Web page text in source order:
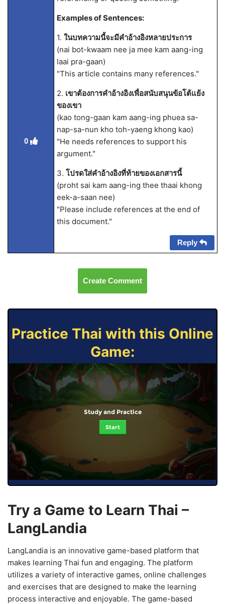
0
Examples of Sentences:
1. ในบทความนี้จะมีคำอ้างอิงหลายประการ
(nai bot-kwaam nee ja mee kam aang-ing
laai pra-gaan)
"This article contains many references."
2. เขาต้องการคำอ้างอิงเพื่อสนับสนุนข้อโต้แย้ง
ของเขา
(kao tong-gaan kam aang-ing phuea sa-
nap-sa-nun kho toh-yaeng khong kao)
"He needs references to support his
argument."
3. โปรดใส่คำอ้างอิงที่ท้ายของเอกสารนี้
(proht sai kam aang-ing thee thaai khong
eek-a-saan nee)
"Please include references at the end of
this document."
Reply
Create Comment
Practice Thai with this Online
Game:
Study and Practice
Start
Try a Game to Learn Thai –
LangLandia
LangLandia is an innovative game-based platform that
makes learning Thai fun and engaging. The platform
utilizes a variety of interactive games, online challenges
and exercises that are designed to make the learning
process interactive and enjoyable. The game-based